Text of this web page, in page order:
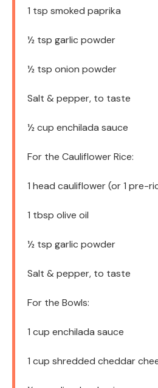
1 tsp smoked paprika
½ tsp garlic powder
½ tsp onion powder
Salt & pepper, to taste
½ cup enchilada sauce
For the Cauliflower Rice:
1 head cauliflower (or1 pre-
1 tbsp olive oil
½ tsp garlic powder
Salt & pepper, to taste
For the Bowls:
1 cup enchilada sauce
1 cup shredded cheddar